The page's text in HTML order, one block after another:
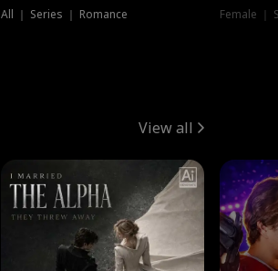
All ｜ Series ｜ Romance Female ｜
View all